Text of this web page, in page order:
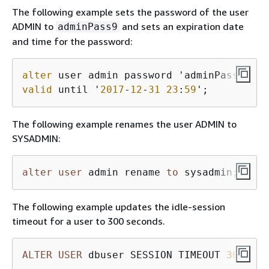
The following example sets the password of the user
ADMIN to adminPass9 and sets an expiration date
and time for the password:
alter user admin password 'adminPass 9
valid until ' 2017- 12- 31 23 : 59 ';
The following example renames the user ADMIN to
SYSADMIN:
alter user admin rename to sysadmin;
The following example updates the idle-session
timeout for a user to 300 seconds.
ALTER USER dbuser SESSION TIMEOUT 300;